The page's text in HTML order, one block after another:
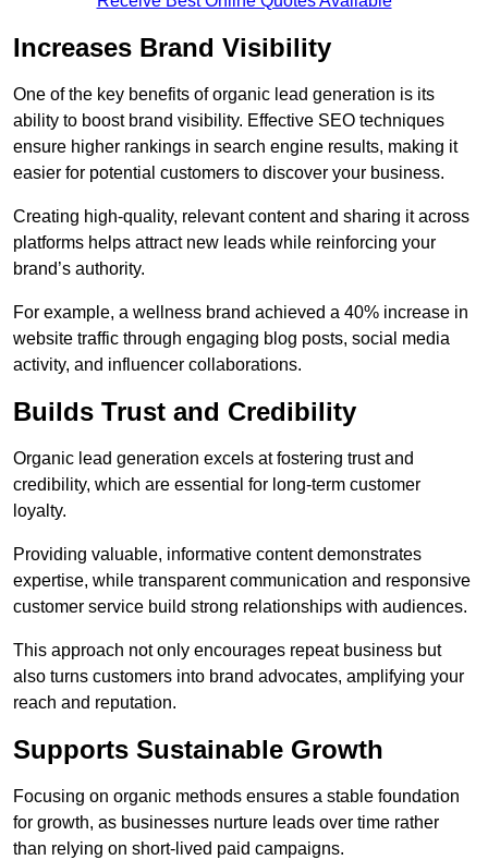
Increases Brand Visibility
One of the key benefits of organic lead generation is its
ability to boost brand visibility. Effective SEO techniques
ensure higher rankings in search engine results, making it
easier for potential customers to discover your business.
Creating high-quality, relevant content and sharing it across
platforms helps attract new leads while reinforcing your
brand’s authority.
For example, a wellness brand achieved a 40% increase in
website traffic through engaging blog posts, social media
activity, and influencer collaborations.
Builds Trust and Credibility
Organic lead generation excels at fostering trust and
credibility, which are essential for long-term customer
loyalty.
Providing valuable, informative content demonstrates
expertise, while transparent communication and responsive
customer service build strong relationships with audiences.
This approach not only encourages repeat business but
also turns customers into brand advocates, amplifying your
reach and reputation.
Supports Sustainable Growth
Focusing on organic methods ensures a stable foundation
for growth, as businesses nurture leads over time rather
than relying on short-lived paid campaigns.